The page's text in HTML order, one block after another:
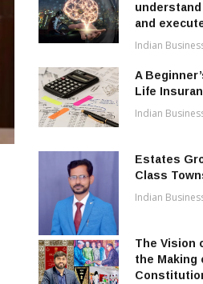
and
Indian
A
Life
Indian
Estates
Class
Indian
The Vision
the Making